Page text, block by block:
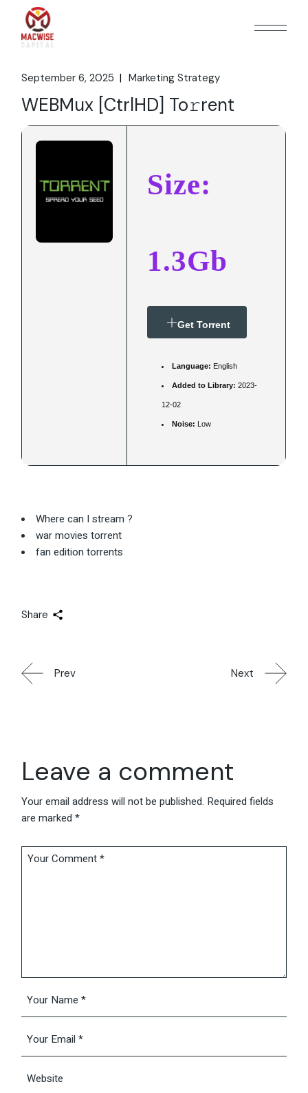
content
September 6, 2025 Marketing Strategy
WEBMux [CtrlHD] To𝚛rent
Size:
1.3Gb
Get Torrent
Language: English
Added to Library: 2023-
12-02
Noise: Low
Where can I stream ?
war movies torrent
fan edition torrents
Share
Prev Next
Leave a comment
Your email address will not be published. Required fields
are marked*